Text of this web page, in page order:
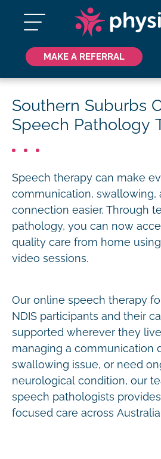
MAKE A REFERRAL
Southern Suburbs
Speech Pathology
Speech therapy can make
communication, swallowing,
connection easier. Through
pathology, you can now
quality care from home
video sessions.
Our online speech therapy
NDIS participants and their
supported wherever they
managing a communication
swallowing issue, or need
neurological condition, our
speech pathologists
focused care across